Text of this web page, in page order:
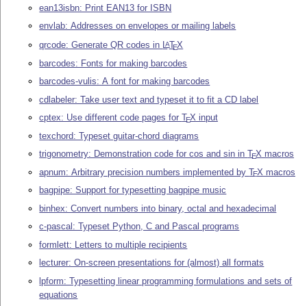
ean13isbn: Print EAN13 for ISBN
envlab: Addresses on envelopes or mailing labels
qrcode: Generate QR codes in LATEX
barcodes: Fonts for making barcodes
barcodes-vulis: A font for making barcodes
cdlabeler: Take user text and typeset it to fit a CD label
cptex: Use different code pages forTEX input
texchord: Typeset guitar-chord diagrams
trigonometry: Demonstration code for cos and sin inTEX macros
apnum: Arbitrary precision numbers implemented byTEX macros
bagpipe: Support for typesetting bagpipe music
binhex: Convert numbers into binary, octal and hexadecimal
c-pascal: Typeset Python, C and Pascal programs
formlett: Letters to multiple recipients
lecturer: On-screen presentations for (almost) all formats
lpform: Typesetting linear programming formulations and sets of
equations